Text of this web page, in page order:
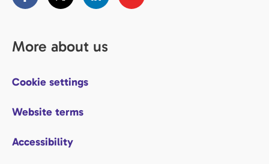
More about us
Cookie settings
Website terms
Accessibility